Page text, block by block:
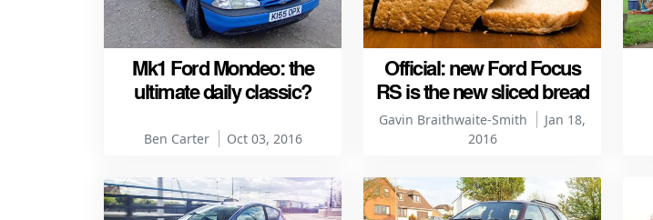
Mk1 Ford Mondeo: the
ultimate daily classic?
Ben Carter Oct 03, 2016
Official: new Ford Focus
RS is the new sliced bread
Gavin Braithwaite-Smith
Jan 18,
2016